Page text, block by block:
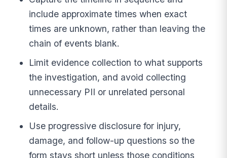
include approximate times when exact
times are unknown, rather than leaving the
chain of events blank.
Limit evidence collection to what supports
the investigation, and avoid collecting
unnecessary PII or unrelated personal
details.
Use progressive disclosure for injury,
damage, and follow-up questions so the
form stays short unless those conditions